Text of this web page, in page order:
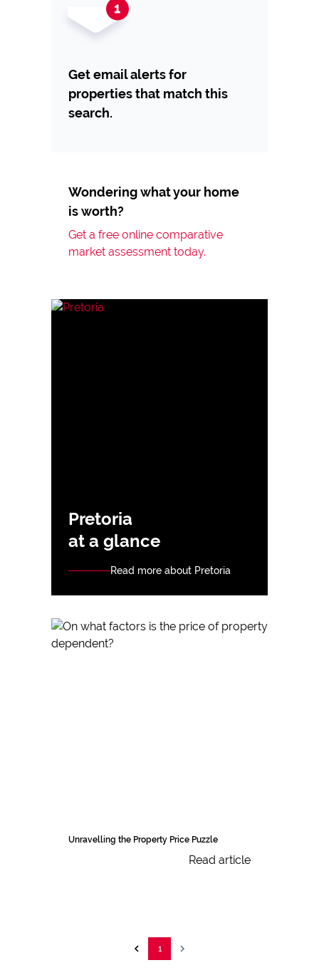
Get email alerts for
properties that match this
search.
Wondering what your home
is worth?
Get a free online comparative
market assessment today.
Pretoria
at a glance
Read more about Pretoria
Unravelling the Property Price Puzzle
Read article
1